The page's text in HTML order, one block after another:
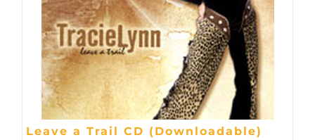
Leave a Trail CD (Downloadable)